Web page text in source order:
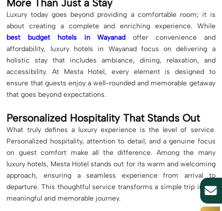
More Than Just a Stay
Luxury today goes beyond providing a comfortable room; it is
about creating a complete and enriching experience. While
best budget hotels in Wayanad offer convenience and
affordability, luxury hotels in Wayanad focus on delivering a
holistic stay that includes ambiance, dining, relaxation, and
accessibility. At Mesta Hotel, every element is designed to
ensure that guests enjoy a well-rounded and memorable getaway
that goes beyond expectations.
Personalized Hospitality That Stands Out
What truly defines a luxury experience is the level of service.
Personalized hospitality, attention to detail, and a genuine focus
on guest comfort make all the difference. Among the many
luxury hotels, Mesta Hotel stands out for its warm and welcoming
approach, ensuring a seamless experience from arrival to
departure. This thoughtful service transforms a simple trip into a
meaningful and memorable journey.